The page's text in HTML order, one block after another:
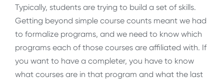
Typically, students are trying to build a set of skills.
Getting beyond simple course counts meant we had
to formalize programs, and we need to know which
programs each of those courses are affiliated with. If
you want to have a completer, you have to know
what courses are in that program and what the last